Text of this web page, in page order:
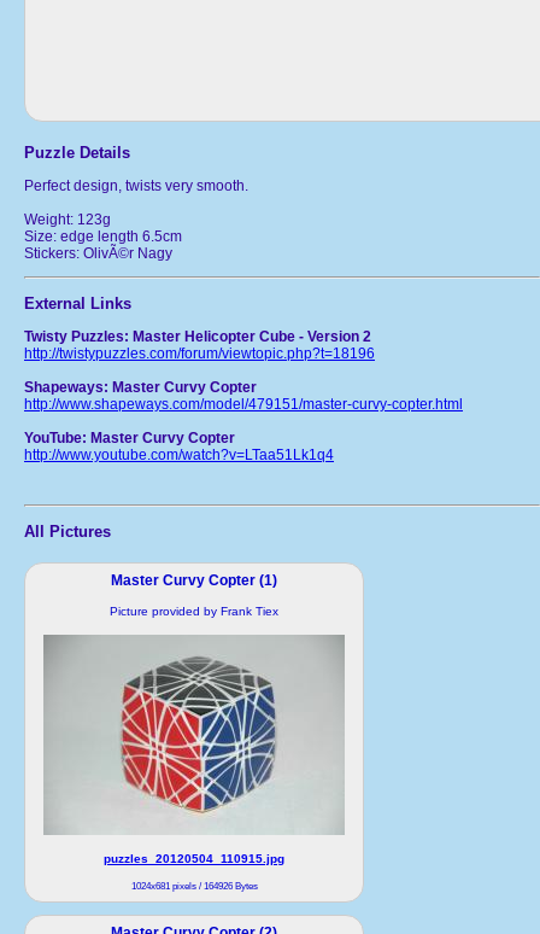
Puzzle Details
Perfect design, twists very smooth.
Weight: 123g
Size: edge length 6.5cm
Stickers: OlivÃ©r Nagy
External Links
Twisty Puzzles: Master Helicopter Cube - Version 2
http://twistypuzzles.com/forum/viewtopic.php?t=18196
Shapeways: Master Curvy Copter
http://www.shapeways.com/model/479151/master-curvy-copter.html
YouTube: Master Curvy Copter
http://www.youtube.com/watch?v=LTaa51Lk1q4
All Pictures
Master Curvy Copter (1)
Picture provided by Frank Tiex
puzzles_20120504_110915.jpg
1024x681 pixels / 164926 Bytes